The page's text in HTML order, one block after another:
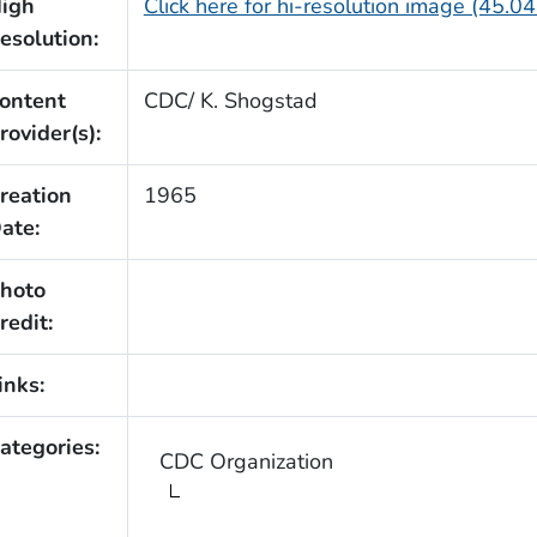
Click here for hi-resolution image
CDC/ K. Shogstad
1965
CDC Organization